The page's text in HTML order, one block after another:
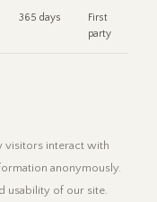
365 days
First
party
visitors interact with
anonymously.
usability of our site.